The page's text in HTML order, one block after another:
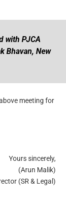
with PJCA
Bhavan, New
meeting for
Yours sincerely,
(Arun Malik)
(SR & Legal)